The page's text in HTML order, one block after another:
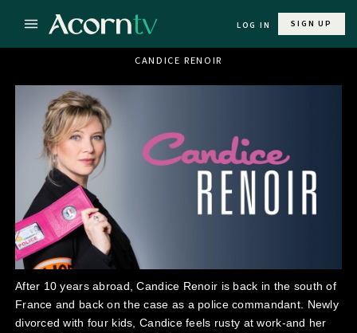
LOG IN SIGN UP
CANDICE RENOIR
After 10 years abroad, Candice Renoir is back in the south of
France and back on the case as a police commandant. Newly
divorced with four kids, Candice feels rusty at work-and her